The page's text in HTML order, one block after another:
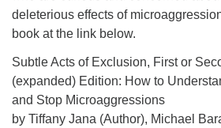
deleterious effects of
book at the link below.
Subtle Acts of Exclusion, First or
(expanded) Edition: How to
and Stop Microaggressions
by Tiffany Jana (Author), Michael